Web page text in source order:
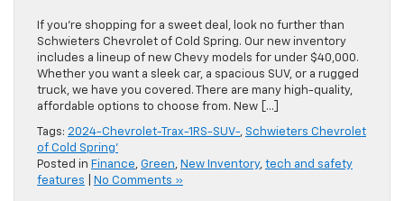
If you’re shopping for a sweet deal, look no further than
Schwieters Chevrolet of Cold Spring. Our new inventory
includes a lineup of new Chevy models for under $40,000.
Whether you want a sleek car, a spacious SUV, or a rugged
truck, we have you covered. There are many high-quality,
affordable options to choose from. New […]
Tags: 2024-Chevrolet-Trax-1RS-SUV-, Schwieters Chevrolet
of Cold Spring'
Posted in Finance, Green, New Inventory, tech and safety
features
No Comments »